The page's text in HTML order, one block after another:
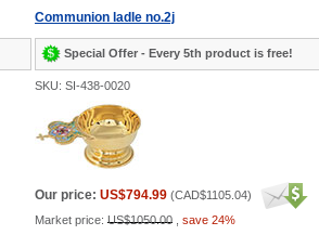
Communion ladle no.2j
Special Offer - Every 5th product is free!
SKU: SI-438-0020
Our price: US$794.99 (CAD$1105.04)
Market price: US$1050.00 save 24%